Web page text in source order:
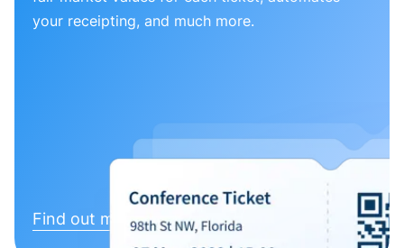
your receipting, and much more.
Find out more